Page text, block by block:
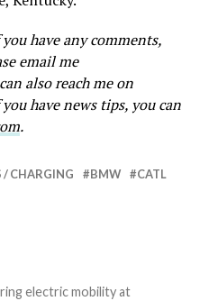
have any comments,
email me
also reach me on
have news tips, you can
.
/ CHARGING BMW
CATL
electric mobility at